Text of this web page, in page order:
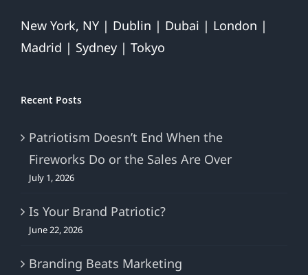
New York, NY | Dublin | Dubai | London |
Madrid | Sydney | Tokyo
Recent Posts
Patriotism Doesn’t End When the
Fireworks Do or the Sales Are Over
July 1, 2026
Is Your Brand Patriotic?
June 22, 2026
Branding Beats Marketing